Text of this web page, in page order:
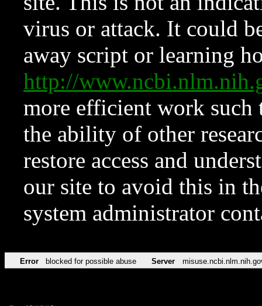
virus or attack. It could
away script or learning
http://
more efficient work such
the ability of other
restore access and
our site to avoid this in
system administrator
Error blocked for possible abuse Server